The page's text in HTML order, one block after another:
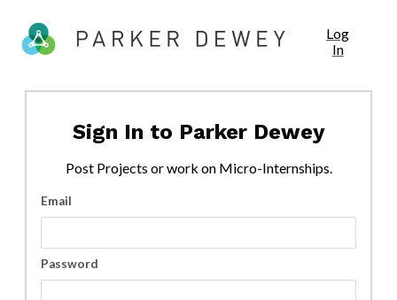
Log
In
Sign In to Parker Dewey
Post Projects or work on Micro-Internships.
Email
Password